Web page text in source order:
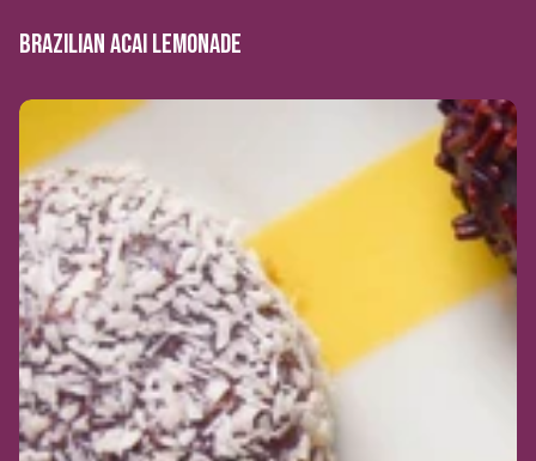
BRAZILIAN ACAI LEMONADE